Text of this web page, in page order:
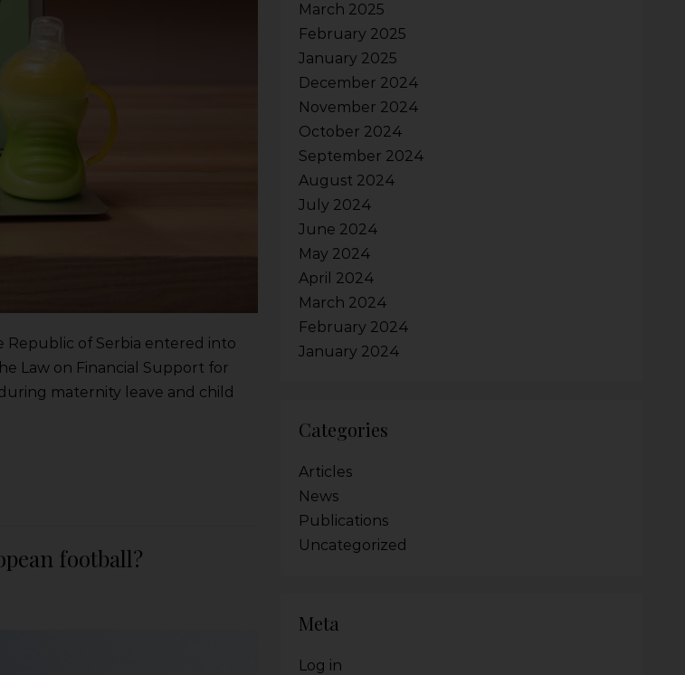
Republic of Serbia entered into
Law on Financial Support for
maternity leave and child
football?
March 2025
February 2025
January 2025
December 2024
November 2024
October 2024
September 2024
August 2024
July 2024
June 2024
May 2024
April 2024
March 2024
February 2024
January 2024
Categories
Articles
News
Publications
Uncategorized
Meta
Log in